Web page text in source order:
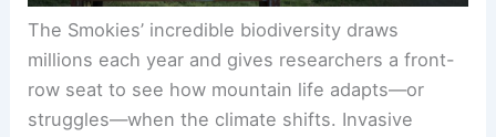
The Smokies’ incredible biodiversity draws
millions each year and gives researchers a front-
row seat to see how mountain life adapts—or
struggles—when the climate shifts. Invasive